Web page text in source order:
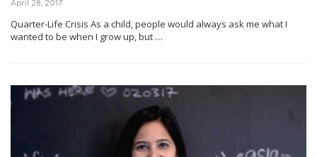
April 28, 2017
Quarter-Life Crisis As a child, people would always ask me what I
wanted to be when I grow up, but …